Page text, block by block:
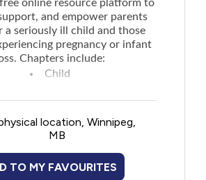
online resource platform to
and empower parents
a seriously ill child and those
pregnancy or infant
Chapters include:
Child
School and community
Care and the end of life
location, Winnipeg,
MB
TO MY FAVOURITES